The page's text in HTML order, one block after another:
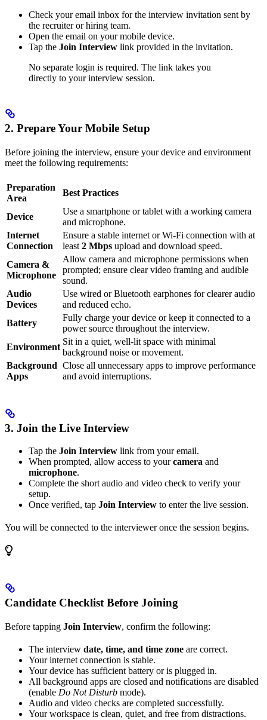
Check your email inbox for the interview invitation sent by
the recruiter or hiring team.
Open the email on your mobile device.
Tap the Join Interview link provided in the invitation.
No separate login is required. The link takes you
directly to your interview session.
2. Prepare Your Mobile Setup
Before joining the interview, ensure your device and environment
meet the following requirements:
Preparation
Area
Best Practices
Device
Use a smartphone or tablet with a working camera
and microphone.
Internet
Connection
Ensure a stable internet or Wi-Fi connection with at
least 2 Mbps upload and download speed.
Camera &
Microphone
Allow camera and microphone permissions when
prompted; ensure clear video framing and audible
sound.
Audio
Devices
Use wired or Bluetooth earphones for clearer audio
and reduced echo.
Battery
Fully charge your device or keep it connected to a
power source throughout the interview.
Environment
Sit in a quiet, well-lit space with minimal
background noise or movement.
Background
Apps
Close all unnecessary apps to improve performance
and avoid interruptions.
3. Join the Live Interview
Tap the Join Interview link from your email.
When prompted, allow access to yourcamera and
microphone.
Complete the short audio and video check to verify your
setup.
Once verified, tap Join Interview to enter the live session.
You will be connected to the interviewer once the session begins.
Candidate Checklist Before Joining
Before tapping Join Interview, confirm the following:
The interview date, time, and time zone are correct.
Your internet connection is stable.
Your device has sufficient battery or is plugged in.
All background apps are closed and notifications are disabled
(enable Do Not Disturb mode).
Audio and video checks are completed successfully.
Your workspace is clean, quiet, and free from distractions.